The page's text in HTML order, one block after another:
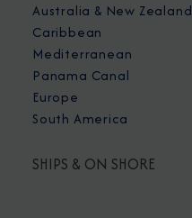
Australia & New Zealand
Caribbean
Mediterranean
Panama Canal
Europe
South America
SHIPS & ON SHORE